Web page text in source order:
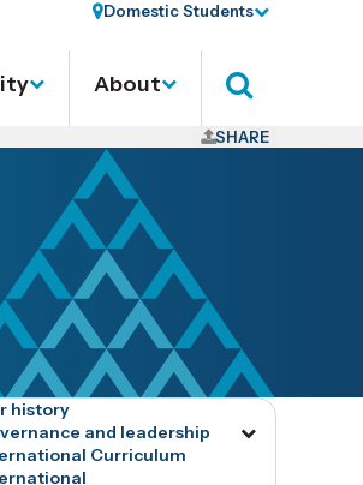
Domestic Students
About Search
SHARE
history
and leadership
Toggle
Curriculum